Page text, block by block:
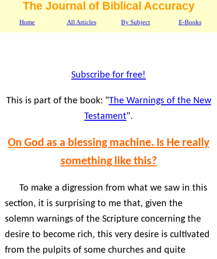
The Journal of Biblical Accuracy
Home All Articles By Subject E-Books
Subscribe for free!
This is part of the book: "The Warnings of the New
Testament".
On God as a blessing machine. Is He really
something like this?
To make a digression from what we saw in this
section, it is surprising to me that, given the
solemn warnings of the Scripture concerning the
desire to become rich, this very desire is cultivated
from the pulpits of some churches and quite